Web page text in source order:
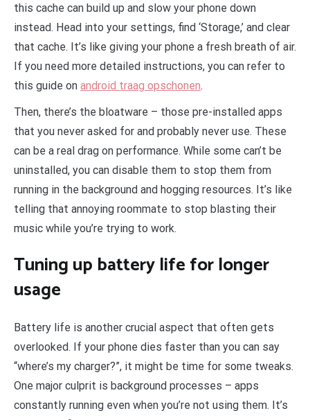
this cache can build up and slow your phone down
instead. Head into your settings, find ‘Storage,’ and clear
that cache. It’s like giving your phone a fresh breath of air.
If you need more detailed instructions, you can refer to
this guide on android traag opschonen.
Then, there’s the bloatware – those pre-installed apps
that you never asked for and probably never use. These
can be a real drag on performance. While some can’t be
uninstalled, you can disable them to stop them from
running in the background and hogging resources. It’s like
telling that annoying roommate to stop blasting their
music while you’re trying to work.
Tuning up battery life for longer
usage
Battery life is another crucial aspect that often gets
overlooked. If your phone dies faster than you can say
“where’s my charger?”, it might be time for some tweaks.
One major culprit is background processes – apps
constantly running even when you’re not using them. It’s